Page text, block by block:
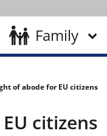
Family
of abode for EU citizens
citizens